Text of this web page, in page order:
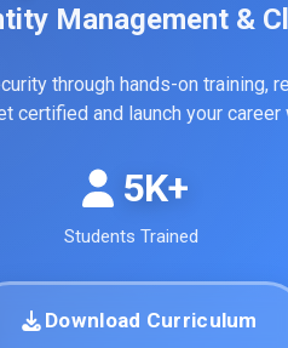
Management &
through hands-on training,
certified and launch your
5K+
Students Trained
Download Curriculum